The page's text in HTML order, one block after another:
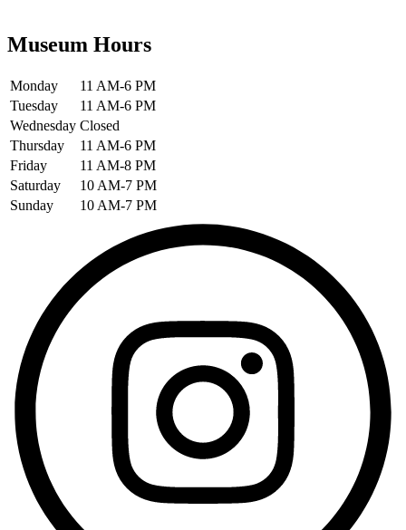
Museum Hours
Monday
11 AM-6 PM
Tuesday
11 AM-6 PM
Wednesday Closed
Thursday
11 AM-6 PM
Friday
11 AM-8 PM
Saturday
10 AM-7 PM
Sunday
10 AM-7 PM